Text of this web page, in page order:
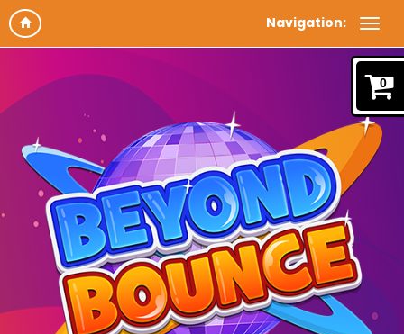
Navigation:
0